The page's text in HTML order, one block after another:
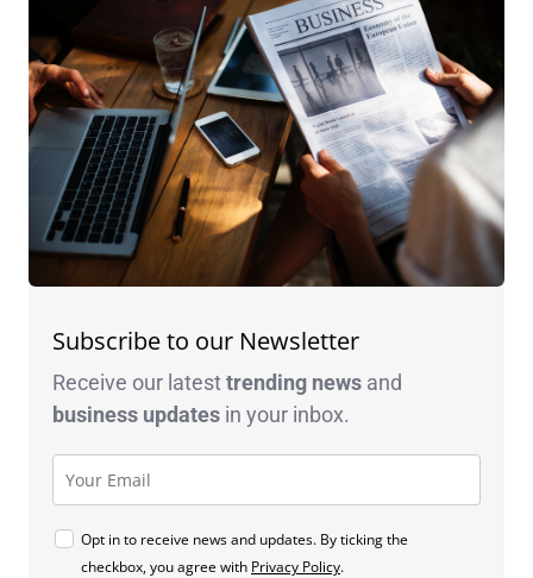
Subscribe to our Newsletter
Receive our latesttrending news and
business updates in your inbox.
Opt in to receive news and updates. By ticking the
checkbox, you agree with Privacy Policy.